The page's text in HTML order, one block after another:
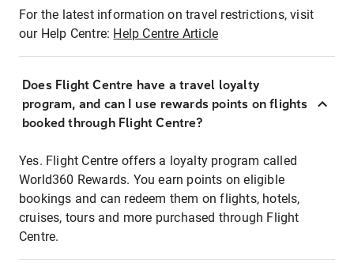
For the latest information on travel restrictions, visit
our Help Centre: Help Centre Article
Does Flight Centre have a travel loyalty
program, and can I use rewards points on flights
booked through Flight Centre?
Yes. Flight Centre offers a loyalty program called
World360 Rewards. You earn points on eligible
bookings and can redeem them on flights, hotels,
cruises, tours and more purchased through Flight
Centre.